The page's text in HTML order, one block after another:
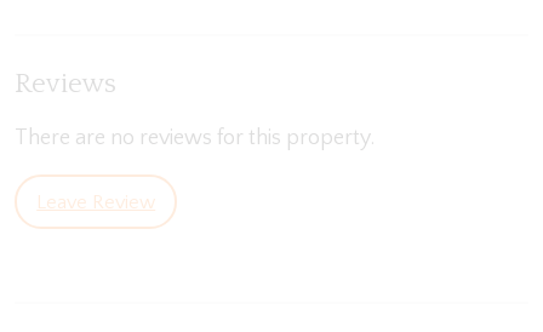
Reviews
There are no reviews for this property.
Leave Review